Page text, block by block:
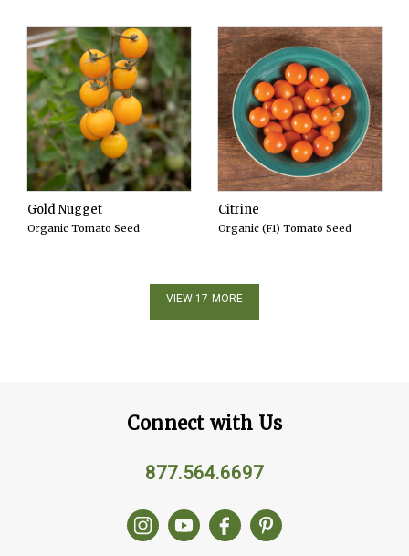
Gold Nugget
Organic Tomato Seed
Citrine
Organic (F1) Tomato Seed
VIEW 17 MORE
Connect with Us
877.564.6697